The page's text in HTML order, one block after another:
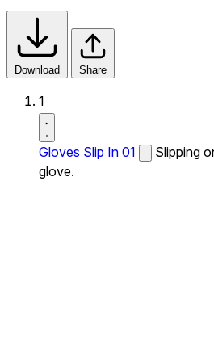
Download Share
1
Gloves Slip In 01
Slipping
glove.